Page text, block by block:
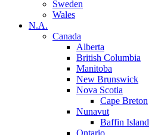
Sweden
Wales
N.A.
Canada
Alberta
British Columbia
Manitoba
New Brunswick
Nova Scotia
Cape Breton
Nunavut
Baffin Island